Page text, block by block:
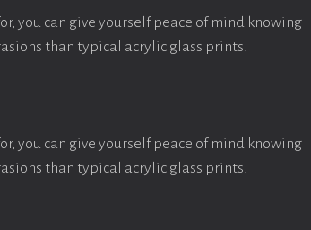
you can give yourself peace of mind knowing
than typical acrylic glass prints.
you can give yourself peace of mind knowing
than typical acrylic glass prints.